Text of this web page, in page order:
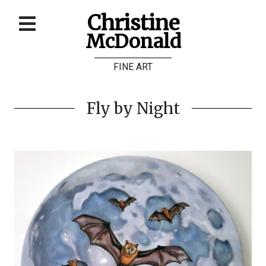
Christine
McDonald
FINE ART
Galleries
©
Fly by Night